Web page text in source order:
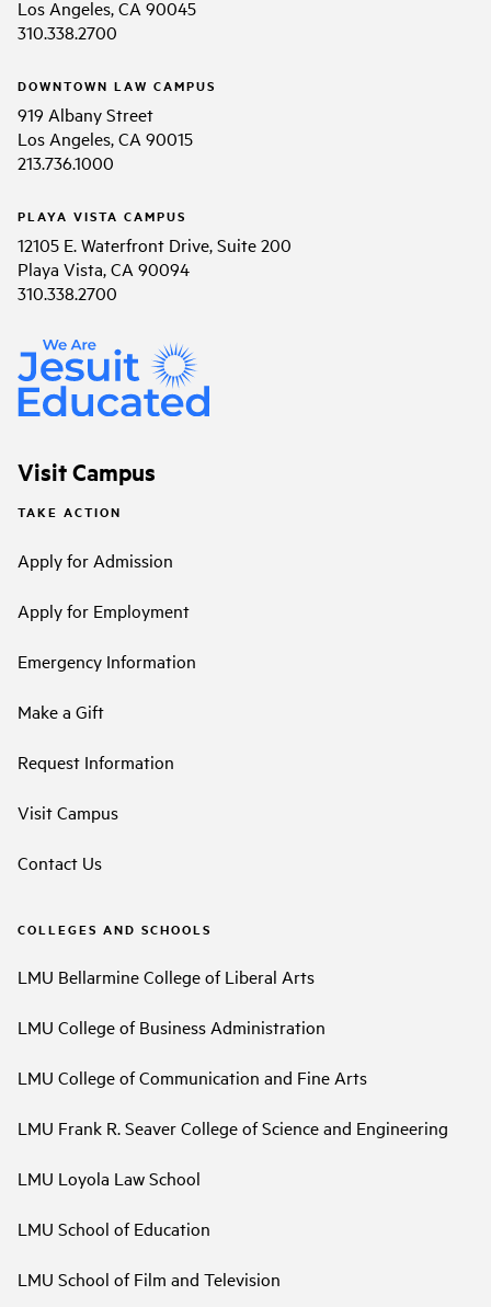
Los Angeles, CA 90045
310.338.2700
DOWNTOWN LAW CAMPUS
919 Albany Street
Los Angeles, CA 90015
213.736.1000
PLAYA VISTA CAMPUS
12105 E. Waterfront Drive, Suite 200
Playa Vista, CA 90094
310.338.2700
Visit Campus
TAKE ACTION
Apply for Admission
Apply for Employment
Emergency Information
Make a Gift
Request Information
Visit Campus
Contact Us
COLLEGES AND SCHOOLS
LMU Bellarmine College of Liberal Arts
LMU College of Business Administration
LMU College of Communication and Fine Arts
LMU Frank R. Seaver College of Science and Engineering
LMU Loyola Law School
LMU School of Education
LMU School of Film and Television